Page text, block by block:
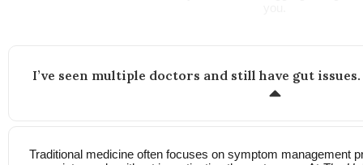
I’ve seen multiple doctors and still have gut
Traditional medicine often focuses on symptom management